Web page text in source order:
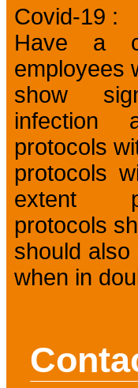
Covid-19 :
Have a
employees
show
infection
protocols
protocols
extent
protocols
should also
when in